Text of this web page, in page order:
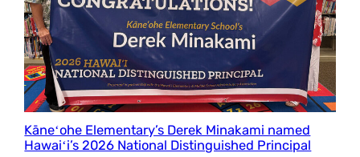
Kāneʻohe Elementary’s Derek Minakami named
Hawaiʻi’s 2026 National Distinguished Principal